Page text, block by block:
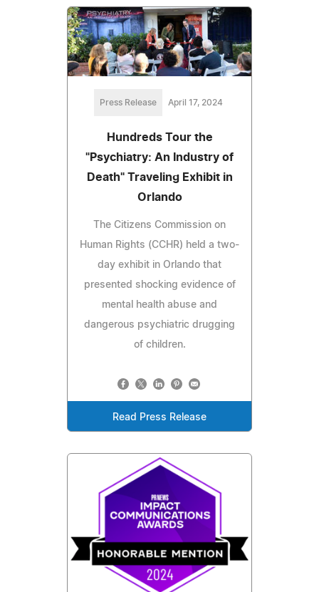
Press Release April 17, 2024
Hundreds Tour the
"Psychiatry: An Industry of
Death" Traveling Exhibit in
Orlando
The Citizens Commission on
Human Rights (CCHR) held a two-
day exhibit in Orlando that
presented shocking evidence of
mental health abuse and
dangerous psychiatric drugging
of children.
Read Press Release